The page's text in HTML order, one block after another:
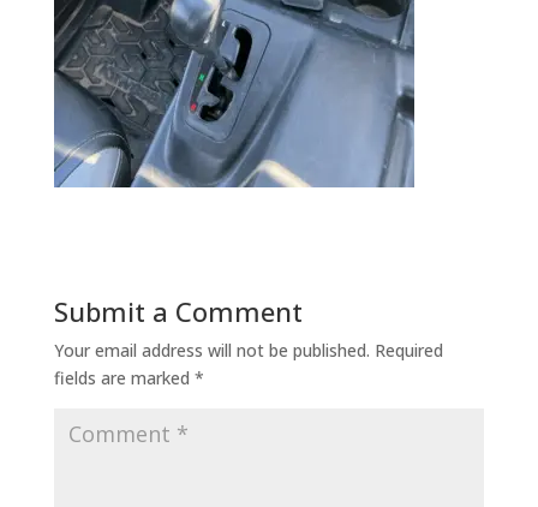
Submit a Comment
Your email address will not be published. Required
fields are marked *